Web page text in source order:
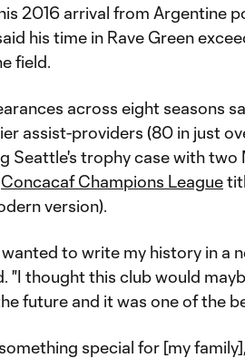
2016 arrival from Argentine
his time in Rave Green
field.
across eight seasons
assist-providers (80 in just
Seattle's trophy case with two
Concacaf Champions League
version).
to write my history in a
"I thought this club would
future and it was one of the
special for [my